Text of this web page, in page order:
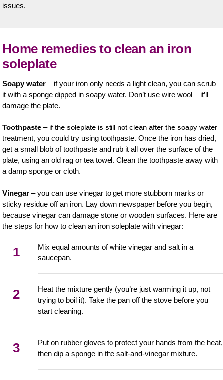
issues.
Home remedies to clean an iron
soleplate
Soapy water– if your iron only needs a light clean, you can scrub
it with a sponge dipped in soapy water. Don’t use wire wool – it’ll
damage the plate.
Toothpaste – if the soleplate is still not clean after the soapy water
treatment, you could try using toothpaste. Once the iron has dried,
get a small blob of toothpaste and rub it all over the surface of the
plate, using an old rag or tea towel. Clean the toothpaste away with
a damp sponge or cloth.
Vinegar – you can use vinegar to get more stubborn marks or
sticky residue off an iron. Lay down newspaper before you begin,
because vinegar can damage stone or wooden surfaces. Here are
the steps for how to clean an iron soleplate with vinegar:
1
Mix equal amounts of white vinegar and salt in a
saucepan.
2
Heat the mixture gently (you’re just warming it up, not
trying to boil it). Take the pan off the stove before you
start cleaning.
3
Put on rubber gloves to protect your hands from the heat,
then dip a sponge in the salt-and-vinegar mixture.